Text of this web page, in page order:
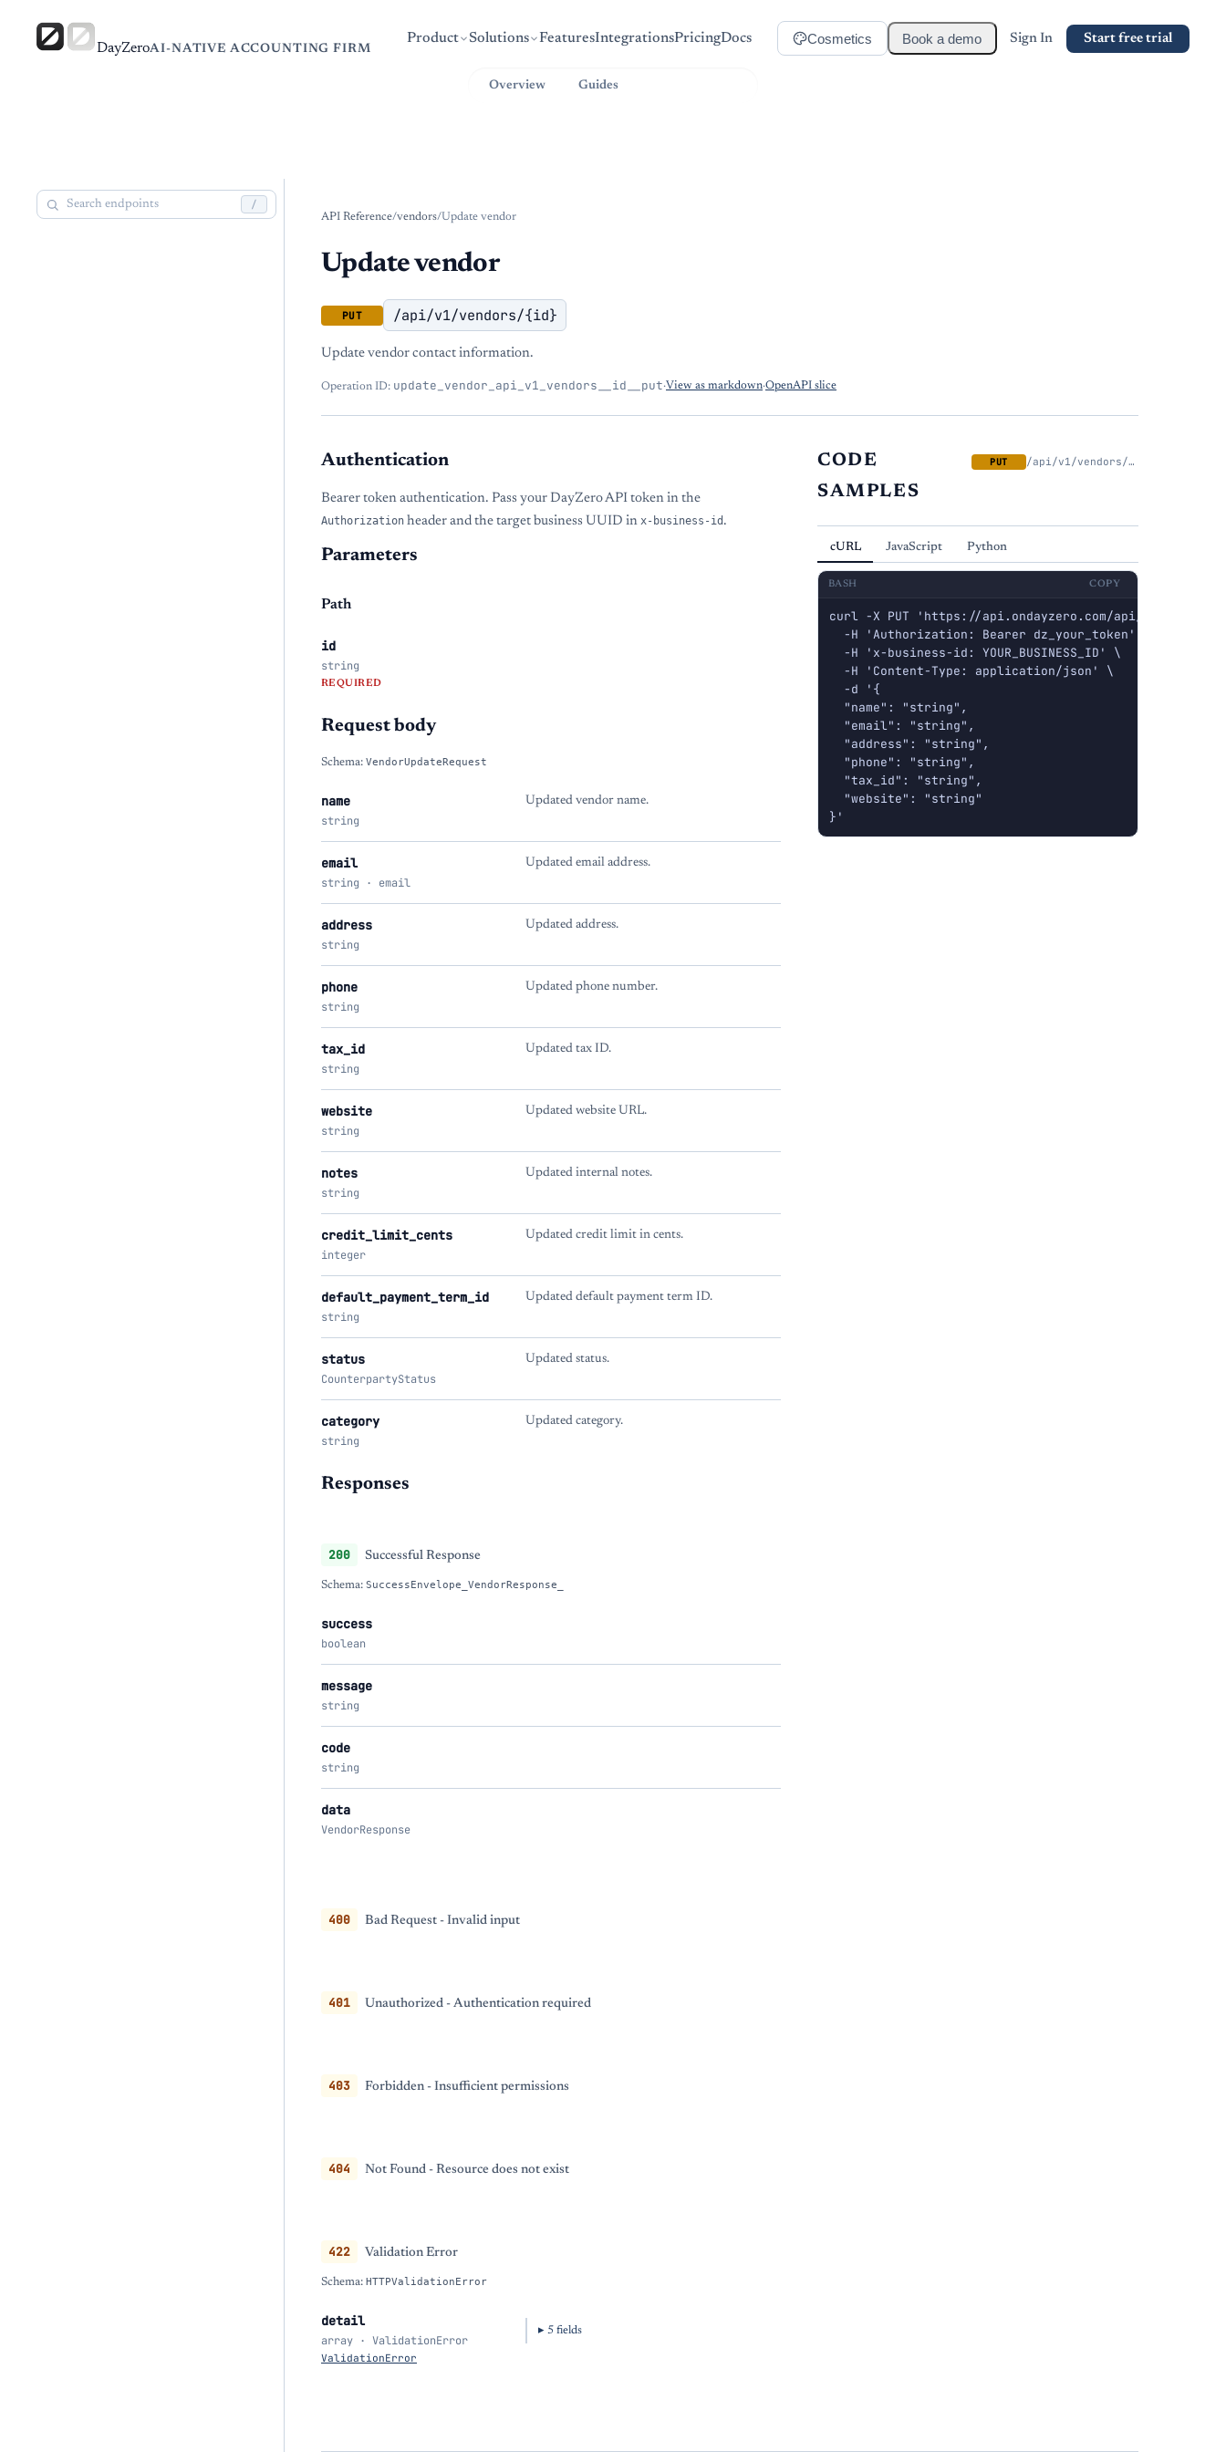
DayZeroAI-NATIVE ACCOUNTING FIRM
Product Solutions FeaturesIntegrationsPricingDocs Cosmetics Book a demo Sign In Start free trial
Overview Guides
/
API Reference/vendors/Update vendor
Update vendor
PUT /api/v1/vendors/{id}
Update vendor contact information.
Operation ID: update_vendor_api_v1_vendors__id__put·View as markdown·OpenAPI slice
Authentication
Bearer token authentication. Pass your DayZero API token in the
Authorization header and the target business UUID in x-business-id .
Parameters
Path
id
string
REQUIRED
Request body
Schema: VendorUpdateRequest
name
string
Updated vendor name.
email
string · email
Updated email address.
address
string
Updated address.
phone
string
Updated phone number.
tax_id
string
Updated tax ID.
website
string
Updated website URL.
notes
string
Updated internal notes.
credit_limit_cents
integer
Updated credit limit in cents.
default_payment_term_id
string
Updated default payment term ID.
status
CounterpartyStatus
Updated status.
category
string
Updated category.
Responses
200 Successful Response
Schema: SuccessEnvelope_VendorResponse_
success
boolean
message
string
code
string
data
VendorResponse
400 Bad Request - Invalid input
401 Unauthorized - Authentication required
403 Forbidden - Insufficient permissions
404 Not Found - Resource does not exist
422 Validation Error
Schema: HTTPValidationError
detail
array · ValidationError
ValidationError
5 fields
CODE
SAMPLES
PUT /api/v1/vendors/{id}
cURL JavaScript Python
BASH COPY
curl -X PUT 'https://api.ondayzero.com/api/v1/
  -H 'Authorization: Bearer dz_your_token' \
  -H 'x-business-id: YOUR_BUSINESS_ID' \
  -H 'Content-Type: application/json' \
  -d '{
  "name": "string",
  "email": "string",
  "address": "string",
  "phone": "string",
  "tax_id": "string",
  "website": "string"
}'